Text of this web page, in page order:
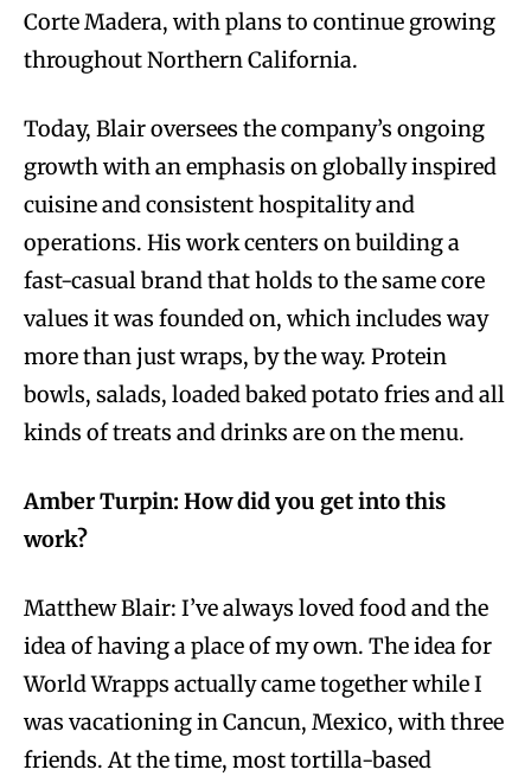
Corte Madera, with plans to continue growing
throughout Northern California.
Today, Blair oversees the company’s ongoing
growth with an emphasis on globally inspired
cuisine and consistent hospitality and
operations. His work centers on building a
fast-casual brand that holds to the same core
values it was founded on, which includes way
more than just wraps, by the way. Protein
bowls, salads, loaded baked potato fries and all
kinds of treats and drinks are on the menu.
Amber Turpin: How did you get into this
work?
Matthew Blair: I’ve always loved food and the
idea of having a place of my own. The idea for
World Wrapps actually came together while I
was vacationing in Cancun, Mexico, with three
friends. At the time, most tortilla-based